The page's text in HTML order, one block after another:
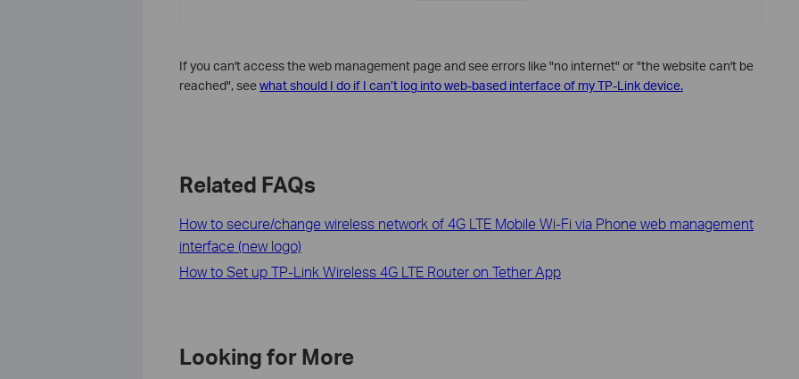
If you can't access the web management page and see errors like "no internet" or "the website can't be
reached", seewhat should I do if I can’t log into web-based interface of my TP-Link device.
Related FAQs
How to secure/change wireless network of 4G LTE Mobile Wi-Fi via Phone web management
interface (new logo)
How to Set up TP-Link Wireless 4G LTE Router on Tether App
Looking for More